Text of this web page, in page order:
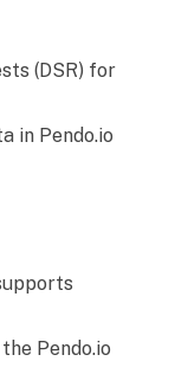
(DSR) for
in Pendo.io
Pendo.io